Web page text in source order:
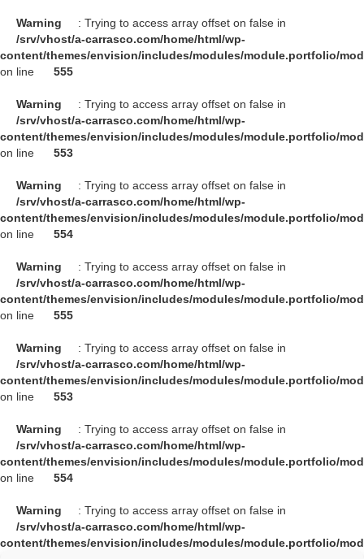
Warning
: Trying to access array offset on false in
/srv/vhost/a-carrasco.com/home/html/wp-
content/themes/envision/includes/modules/module.portfolio/
on line
555
Warning
: Trying to access array offset on false in
/srv/vhost/a-carrasco.com/home/html/wp-
content/themes/envision/includes/modules/module.portfolio/
on line
553
Warning
: Trying to access array offset on false in
/srv/vhost/a-carrasco.com/home/html/wp-
content/themes/envision/includes/modules/module.portfolio/
on line
554
Warning
: Trying to access array offset on false in
/srv/vhost/a-carrasco.com/home/html/wp-
content/themes/envision/includes/modules/module.portfolio/
on line
555
Warning
: Trying to access array offset on false in
/srv/vhost/a-carrasco.com/home/html/wp-
content/themes/envision/includes/modules/module.portfolio/
on line
553
Warning
: Trying to access array offset on false in
/srv/vhost/a-carrasco.com/home/html/wp-
content/themes/envision/includes/modules/module.portfolio/
on line
554
Warning
: Trying to access array offset on false in
/srv/vhost/a-carrasco.com/home/html/wp-
content/themes/envision/includes/modules/module.portfolio/